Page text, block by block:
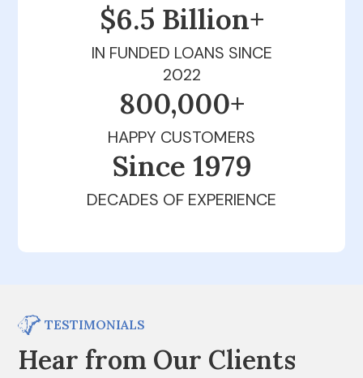
$6.5 Billion+
IN FUNDED LOANS SINCE
2022
800,000+
HAPPY CUSTOMERS
Since 1979
DECADES OF EXPERIENCE
TESTIMONIALS
Hear from Our Clients